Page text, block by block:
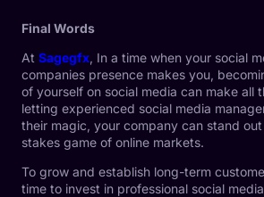
Final Words
At Sagegfx, In a time when your social
companies presence makes you,
of yourself on social media can make all
letting experienced social media
their magic, your company can stand out
stakes game of online markets.
To grow and establish long-term
time to invest in professional social